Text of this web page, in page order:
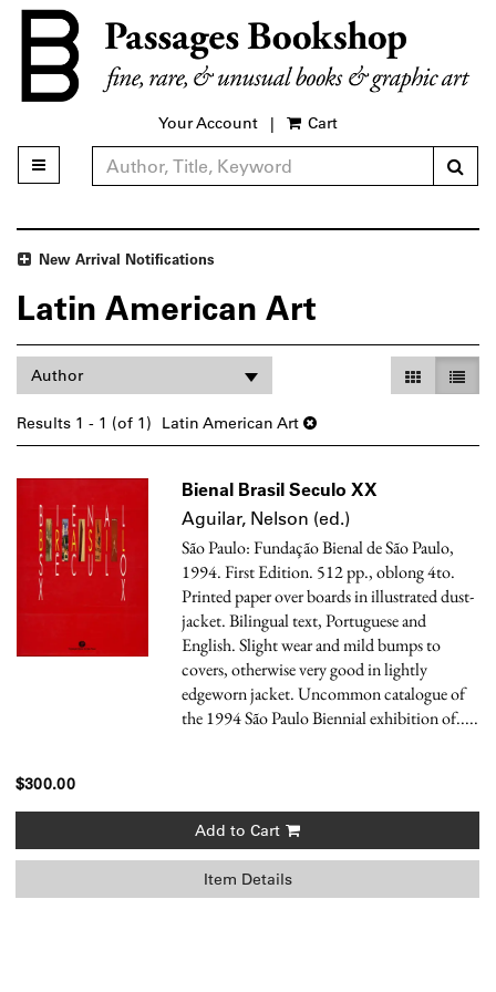
Skip
main
content
Your Account
| Cart
Toggle main navigation
New Arrival Notifications
Latin American Art
Refine
search
results
Skip
to
results
Author GalleryList
Results 1 - 1 (of 1) Latin American Art
Bienal Brasil Seculo XX
Aguilar, Nelson (ed.)
São Paulo: Fundação Bienal de São Paulo,
1994. First Edition. 512 pp., oblong 4to.
Printed paper over boards in illustrated dust-
jacket. Bilingual text, Portuguese and
English. Slight wear and mild bumps to
covers, otherwise very good in lightly
edgeworn jacket.Uncommon catalogue of
the 1994 São Paulo Biennial exhibition of.....
$300.00
Add to Cart
Item Details